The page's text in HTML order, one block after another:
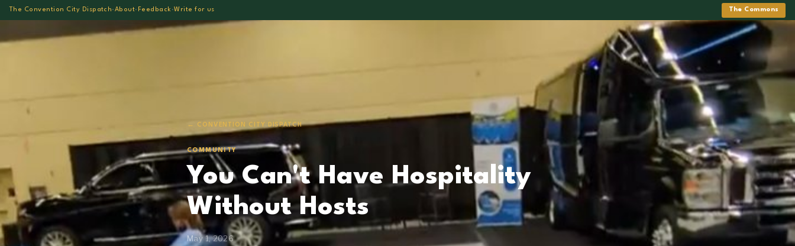
The Convention City Dispatch·About· Feedback·Write for us The Commons
← CONVENTION CITY DISPATCH
COMMUNITY
You Can't Have Hospitality
Without Hosts
May 1, 2026